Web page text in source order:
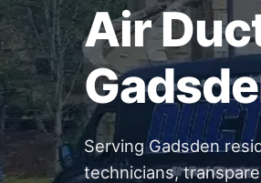
Air
Serving Gadsden
technicians,